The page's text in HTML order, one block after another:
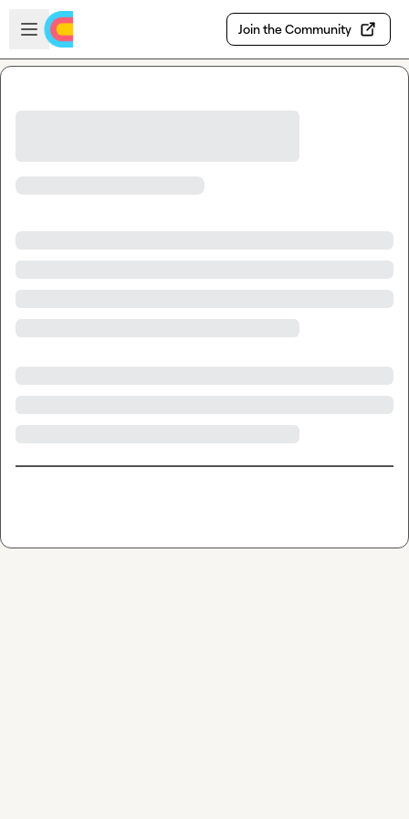
Skip to main content
Open sidebar
Join the Community